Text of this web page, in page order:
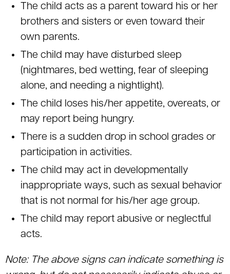
The child acts as a parent toward his or her
brothers and sisters or even toward their
own parents.
The child may have disturbed sleep
(nightmares, bed wetting, fear of sleeping
alone, and needing a nightlight).
The child loses his/her appetite, overeats, or
may report being hungry.
There is a sudden drop in school grades or
participation in activities.
The child may act in developmentally
inappropriate ways, such as sexual behavior
that is not normal for his/her age group.
The child may report abusive or neglectful
acts.
Note: The above signs can indicate something is